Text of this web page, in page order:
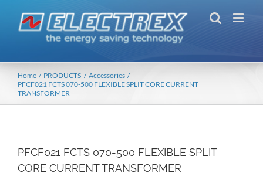
content
Home PRODUCTS
Accessories
PFCF021 FCTS 070-500 FLEXIBLE SPLIT CORE CURRENT
TRANSFORMER
PFCF021 FCTS 070-500 FLEXIBLE SPLIT
CORE CURRENT TRANSFORMER